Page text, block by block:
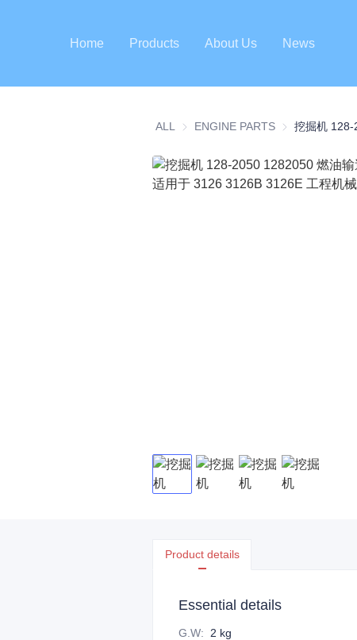
Home Products About Us News
ALL ENGINE PARTS ENGINE PARTS
Product details
Essential details
G.W: 2 kg